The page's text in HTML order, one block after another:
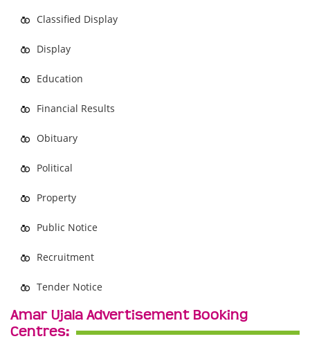
Classified Display
Display
Education
Financial Results
Obituary
Political
Property
Public Notice
Recruitment
Tender Notice
Amar Ujala Advertisement Booking
Centres: